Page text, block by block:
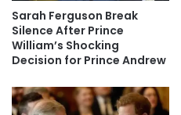
Sarah Ferguson Break
Silence After Prince
William’s Shocking
Decision for Prince Andrew